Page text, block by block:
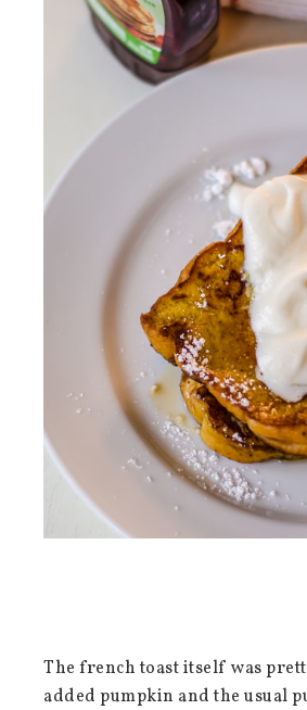
The french toast itself was
added pumpkin and the usual